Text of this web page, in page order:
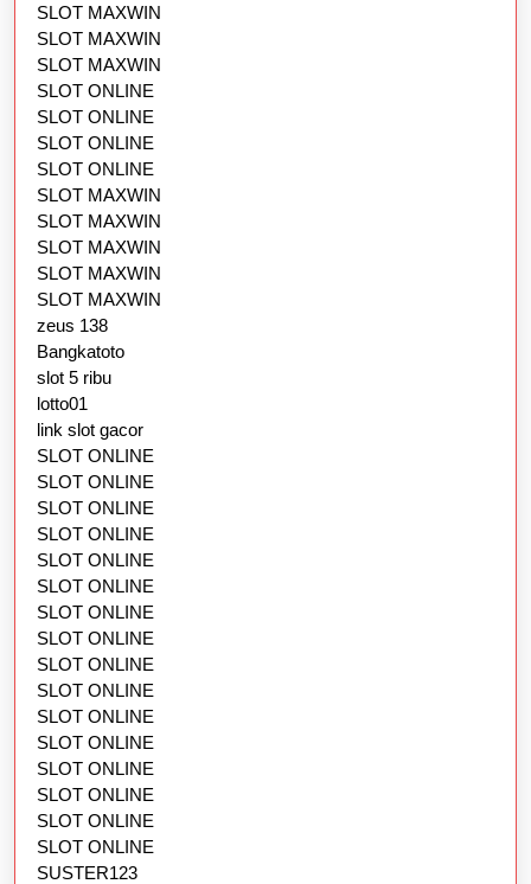
SLOT MAXWIN
SLOT MAXWIN
SLOT MAXWIN
SLOT ONLINE
SLOT ONLINE
SLOT ONLINE
SLOT ONLINE
SLOT MAXWIN
SLOT MAXWIN
SLOT MAXWIN
SLOT MAXWIN
SLOT MAXWIN
zeus 138
Bangkatoto
slot 5 ribu
lotto01
link slot gacor
SLOT ONLINE
SLOT ONLINE
SLOT ONLINE
SLOT ONLINE
SLOT ONLINE
SLOT ONLINE
SLOT ONLINE
SLOT ONLINE
SLOT ONLINE
SLOT ONLINE
SLOT ONLINE
SLOT ONLINE
SLOT ONLINE
SLOT ONLINE
SLOT ONLINE
SLOT ONLINE
SUSTER123